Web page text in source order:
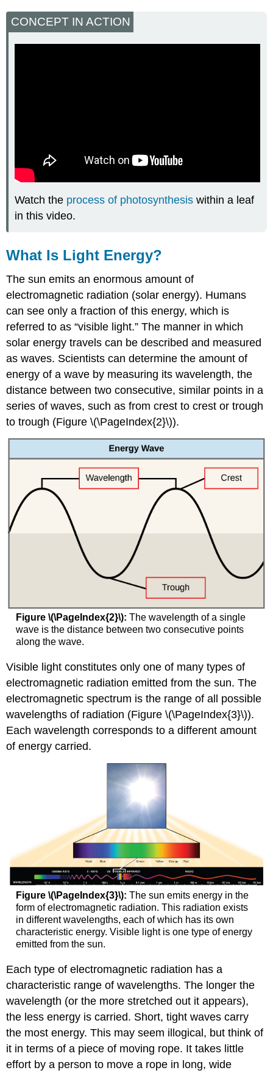
CONCEPT IN ACTION
Watch the process of photosynthesis within a leaf
in this video.
What Is Light Energy?
The sun emits an enormous amount of
electromagnetic radiation (solar energy). Humans
can see only a fraction of this energy, which is
referred to as “visible light.” The manner in which
solar energy travels can be described and measured
as waves. Scientists can determine the amount of
energy of a wave by measuring its wavelength, the
distance between two consecutive, similar points in a
series of waves, such as from crest to crest or trough
to trough (Figure \(\PageIndex{2}\)).
Figure \(\PageIndex{2}\): The wavelength of a single
wave is the distance between two consecutive points
along the wave.
Visible light constitutes only one of many types of
electromagnetic radiation emitted from the sun. The
electromagnetic spectrum is the range of all possible
wavelengths of radiation (Figure \(\PageIndex{3}\)).
Each wavelength corresponds to a different amount
of energy carried.
Figure \(\PageIndex{3}\): The sun emits energy in the
form of electromagnetic radiation. This radiation exists
in different wavelengths, each of which has its own
characteristic energy. Visible light is one type of energy
emitted from the sun.
Each type of electromagnetic radiation has a
characteristic range of wavelengths. The longer the
wavelength (or the more stretched out it appears),
the less energy is carried. Short, tight waves carry
the most energy. This may seem illogical, but think of
it in terms of a piece of moving rope. It takes little
effort by a person to move a rope in long, wide